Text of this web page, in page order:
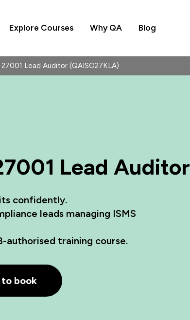
Explore Courses Why QA Blog
Lead Auditor (QAISO27KLA)
Lead Auditor
confidently.
leads managing ISMS
authorised training course.
book